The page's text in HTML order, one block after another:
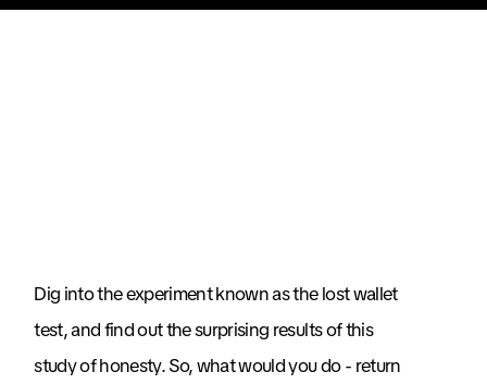
Dig into the experiment known as the lost wallet
test, and find out the surprising results of this
study of honesty. So, what would you do - return